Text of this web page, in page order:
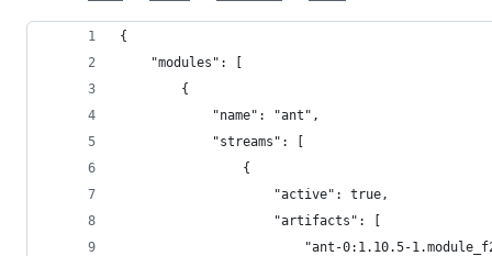
{
    "modules": [
        {
            "name": "ant",
            "streams": [
                {
                    "active": true,
                    "artifacts": [
"ant-0:1.10.5-